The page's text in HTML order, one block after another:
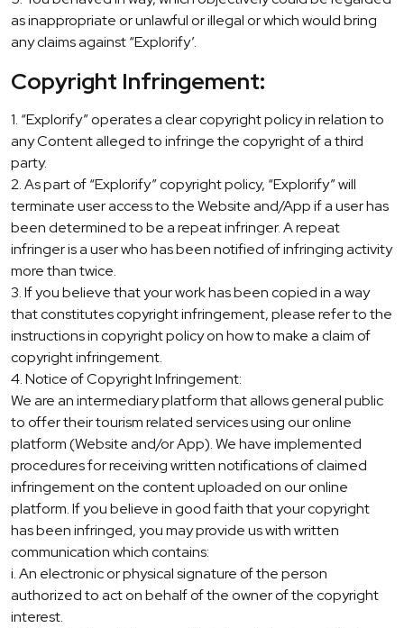
as inappropriate or unlawful or illegal or which would bring
any claims against “Explorify’.
Copyright Infringement:
1. “Explorify” operates a clear copyright policy in relation to
any Content alleged to infringe the copyright of a third
party.
2. As part of “Explorify” copyright policy, “Explorify” will
terminate user access to the Website and/App if a user has
been determined to be a repeat infringer. A repeat
infringer is a user who has been notified of infringing activity
more than twice.
3. If you believe that your work has been copied in a way
that constitutes copyright infringement, please refer to the
instructions in copyright policy on how to make a claim of
copyright infringement.
4. Notice of Copyright Infringement:
We are an intermediary platform that allows general public
to offer their tourism related services using our online
platform (Website and/or App). We have implemented
procedures for receiving written notifications of claimed
infringement on the content uploaded on our online
platform. If you believe in good faith that your copyright
has been infringed, you may provide us with written
communication which contains:
i. An electronic or physical signature of the person
authorized to act on behalf of the owner of the copyright
interest.